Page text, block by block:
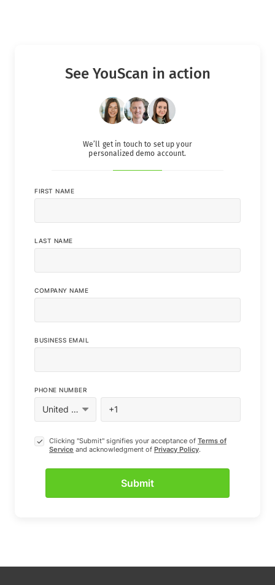
See YouScan in action
FIRST NAME
LAST NAME
COMPANY NAME
BUSINESS EMAIL
PHONE NUMBER
Clicking "Submit" signifies your acceptance of Terms of
Service and acknowledgment of Privacy Policy.
We’ll get in touch to set up your
personalized demo account.